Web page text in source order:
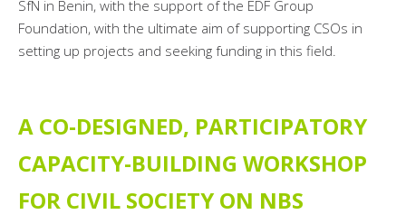
SfN in Benin, with the support of the EDF Group
Foundation, with the ultimate aim of supporting CSOs in
setting up projects and seeking funding in this field.
A CO-DESIGNED, PARTICIPATORY
CAPACITY-BUILDING WORKSHOP
FOR CIVIL SOCIETY ON NBS